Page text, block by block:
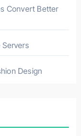
Convert Better
Servers
Design